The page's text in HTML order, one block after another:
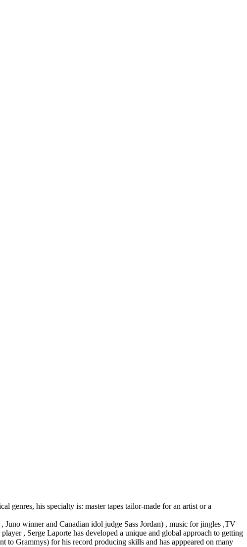
genres, his specialty is: master tapes tailor-made for an artist or a
winner and Canadian idol judge Sass Jordan) , music for jingles ,TV
, Serge Laporte has developed a unique and global approach to getting
Grammys) for his record producing skills and has apppeared on many